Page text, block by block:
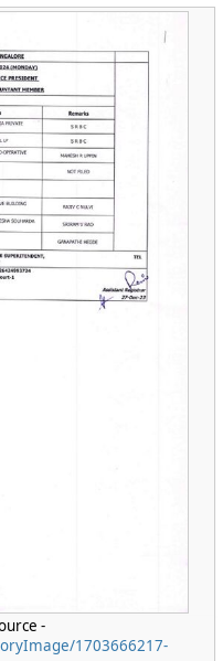
-
1703666217-